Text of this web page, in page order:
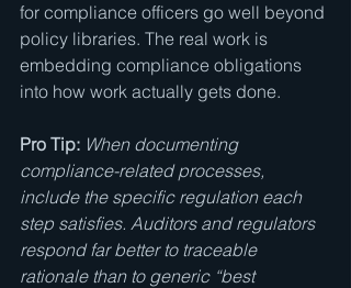
for compliance officers go well beyond
policy libraries. The real work is
embedding compliance obligations
into how work actually gets done.
Pro Tip: When documenting
compliance-related processes,
include the specific regulation each
step satisfies. Auditors and regulators
respond far better to traceable
rationale than to generic “best